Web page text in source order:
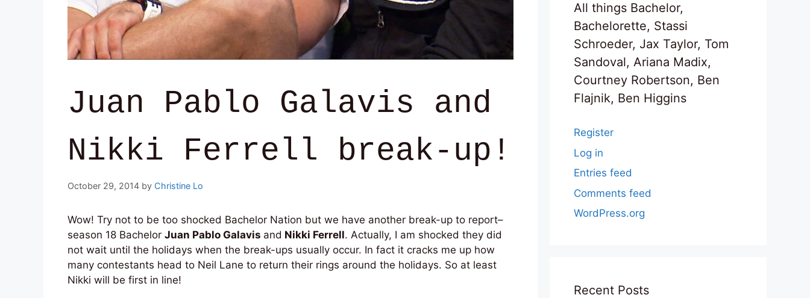
Juan Pablo Galavis and
Nikki Ferrell break-up!
October 29, 2014 by Christine Lo
Wow! Try not to be too shocked Bachelor Nation but we have another break-up to report–
season 18 Bachelor Juan Pablo Galavis and Nikki Ferrell. Actually, I am shocked they did
not wait until the holidays when the break-ups usually occur. In fact it cracks me up how
many contestants head to Neil Lane to return their rings around the holidays. So at least
Nikki will be first in line!
All things Bachelor,
Bachelorette, Stassi
Schroeder, Jax Taylor, Tom
Sandoval, Ariana Madix,
Courtney Robertson, Ben
Flajnik, Ben Higgins
Register
Log in
Entries feed
Comments feed
WordPress.org
Recent Posts